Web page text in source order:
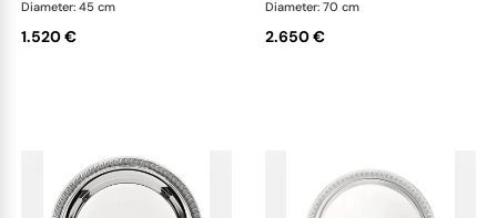
Diameter: 45 cm
1.520 €
Diameter: 70 cm
2.650 €